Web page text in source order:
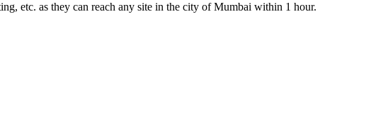
etc. as they can reach any site in the city of Mumbai within 1 hour.